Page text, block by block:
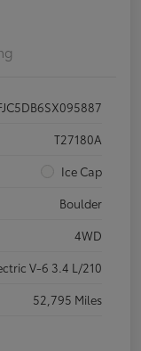
T27180A
Ice Cap
Boulder
4WD
V-6 3.4 L/210
52,795 Miles